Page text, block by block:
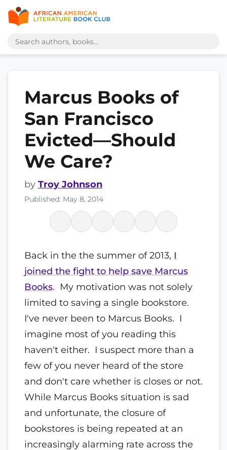
Marcus Books of
San Francisco
Evicted—Should
We Care?
by Troy Johnson
Published: May 8, 2014
Back in the the summer of 2013, I
joined the fight to help save Marcus
Books. My motivation was not solely
limited to saving a single bookstore.
I've never been to Marcus Books. I
imagine most of you reading this
haven't either. I suspect more than a
few of you never heard of the store
and don't care whether is closes or not.
While Marcus Books situation is sad
and unfortunate, the closure of
bookstores is being repeated at an
increasingly alarming rate across the